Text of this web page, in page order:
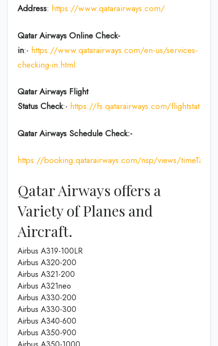
Address: https://www.qatarairways.com/
Qatar Airways Online Check-
in:- https://www.qatarairways.com/en-us/services-
checking-in.html
Qatar Airways Flight
Status Check:- https://fs.qatarairways.com/flightstatus/
Qatar Airways Schedule Check:-
https://booking.qatarairways.com/nsp/views/
Qatar Airways offers a
Variety of Planes and
Aircraft.
Airbus A319-100LR
Airbus A320-200
Airbus A321-200
Airbus A321neo
Airbus A330-200
Airbus A330-300
Airbus A340-600
Airbus A350-900